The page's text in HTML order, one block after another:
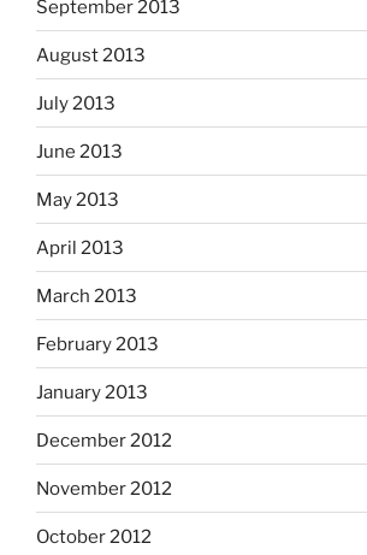
September 2013
August 2013
July 2013
June 2013
May 2013
April 2013
March 2013
February 2013
January 2013
December 2012
November 2012
October 2012